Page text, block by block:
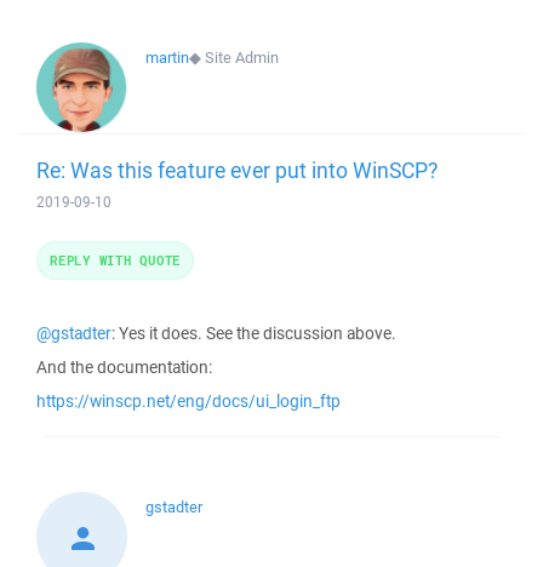
martin◆Site Admin
Re: Was this feature ever put into WinSCP?
2019-09-10
@gstadter: Yes it does. See the discussion above.
And the documentation:
https://winscp.net/eng/docs/ui_login_ftp
REPLY WITH QUOTE
gstadter